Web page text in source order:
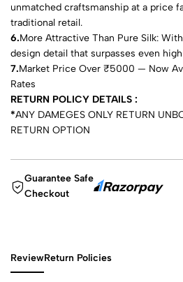
unmatched craftsmanship at a price
traditional retail.
6.More Attractive Than Pure Silk:
design detail that surpasses even
7.Market Price Over ₹5000 — Now
Rates
RETURN POLICY DETAILS :
*ANY DAMEGES ONLY RETURN
RETURN OPTION
Guarantee Safe
Checkout
ReviewReturn Policies